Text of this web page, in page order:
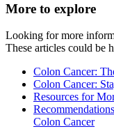
More to explore
Looking for more
These articles could be
Colon Cancer:
Colon Cancer:
Resources for
Colon Cancer